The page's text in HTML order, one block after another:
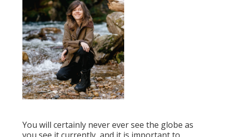
Professional Senior Pictures Pomona,
CA
If you have a senior you 'd such as to
appreciate, you can get them a mounted senior
picture. In Las Vegas, NV, you can obtain an
excellent offer with our elderly bundles.